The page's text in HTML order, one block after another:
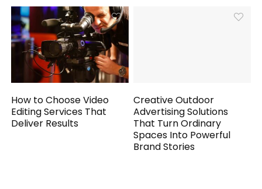
How to Choose Video
Editing Services That
Deliver Results
Creative Outdoor
Advertising Solutions
That Turn Ordinary
Spaces Into Powerful
Brand Stories